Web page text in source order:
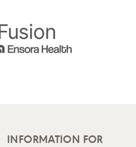
INFORMATION FOR